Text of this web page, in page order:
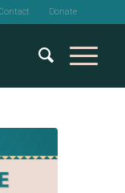
Donate